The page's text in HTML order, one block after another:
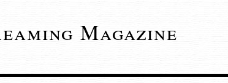
Magazine